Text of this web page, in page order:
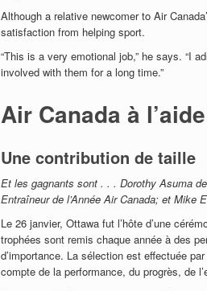
Although a relative newcomer to Air
satisfaction from helping sport.
“This is a very emotional job,” he says. “I
involved with them for a long time.”
Air Canada à
Une contribution de taille
Et les gagnants sont . . . Dorothy Asuma
Entraîneur de l’Année Air Canada; et Mike
Le 26 janvier, Ottawa fut l’hôte d’une
trophées sont remis chaque année à des
d’importance. La sélection est effectuée
compte de la performance, du progrès, de